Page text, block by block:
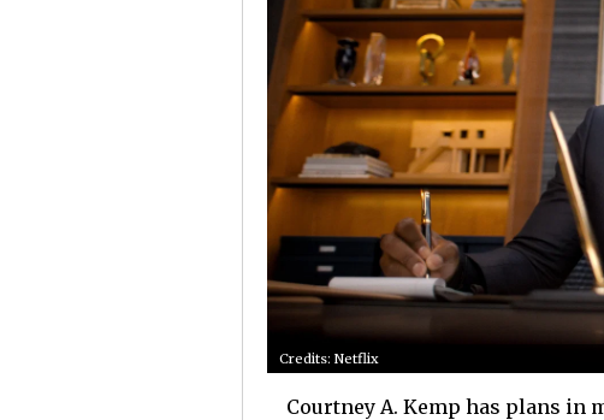
Credits: Netflix
Courtney A. Kemp has plans in